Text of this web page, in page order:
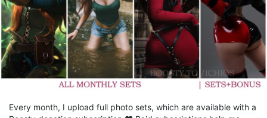
Every month, I upload full photo sets, which are available with a